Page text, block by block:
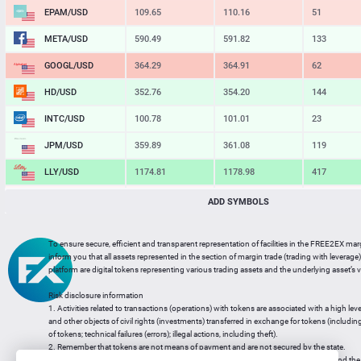
EPAM/USD 109.65 110.16 51
META/USD 590.49 591.82 133
GOOGL/USD 364.29 364.91 62
HD/USD 352.76 354.20 144
INTC/USD 100.78 101.01 23
JPM/USD 359.89 361.08 119
LLY/USD 1174.81 1178.98 417
570.85
MU/USD 877.06 176
NFLX/USD 74.00 74.22 22
NVDA/USD 220.45 220.89 44
PG/USD 146.41 147.10
ADD SYMBOLS
To ensure secure, efficient and transparent representation of facilities in the FREE2EX
inform you that all assets represented in the section of margin trade (trading with
platform are digital tokens representing various trading assets and the underlying asset’s
Risk disclosure information
1. Activities related to transactions (operations) with tokens are associated with a high
and other objects of civil rights (investments) transferred in exchange for tokens
of tokens; technical failures (errors); illegal actions, including theft).
2. Remember that tokens are not means of payment and are not secured by the state.